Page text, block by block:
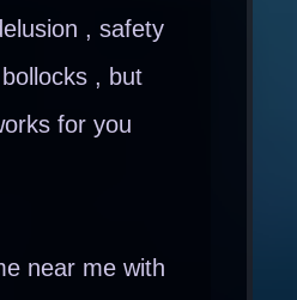
, safety
, but
for you
near me with